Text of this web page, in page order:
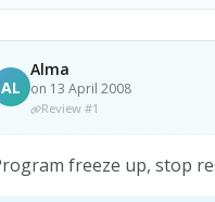
AL
Alma
on 13 April 2008
Review #1
freeze up, stop